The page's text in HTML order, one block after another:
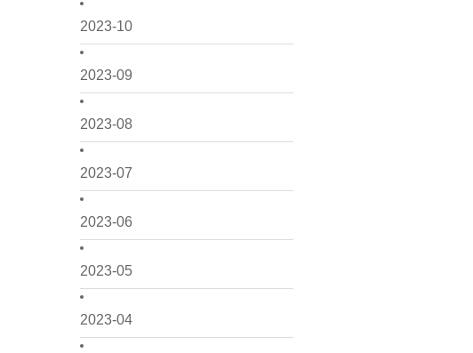
2023-10
2023-09
2023-08
2023-07
2023-06
2023-05
2023-04